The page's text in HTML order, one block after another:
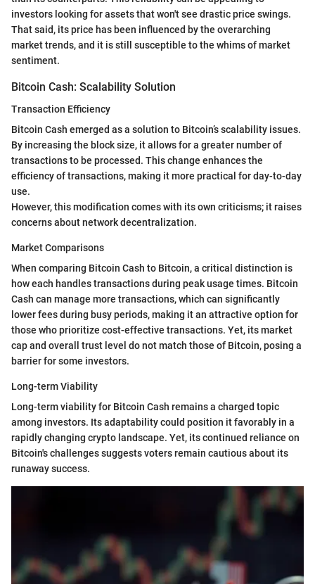
investors looking for assets that won't see drastic price swings.
That said, its price has been influenced by the overarching
market trends, and it is still susceptible to the whims of market
sentiment.
Bitcoin Cash: Scalability Solution
Transaction Efficiency
Bitcoin Cash emerged as a solution to Bitcoin’s scalability issues.
By increasing the block size, it allows for a greater number of
transactions to be processed. This change enhances the
efficiency of transactions, making it more practical for day-to-day
use.
However, this modification comes with its own criticisms; it raises
concerns about network decentralization.
Market Comparisons
When comparing Bitcoin Cash to Bitcoin, a critical distinction is
how each handles transactions during peak usage times. Bitcoin
Cash can manage more transactions, which can significantly
lower fees during busy periods, making it an attractive option for
those who prioritize cost-effective transactions. Yet, its market
cap and overall trust level do not match those of Bitcoin, posing a
barrier for some investors.
Long-term Viability
Long-term viability for Bitcoin Cash remains a charged topic
among investors. Its adaptability could position it favorably in a
rapidly changing crypto landscape. Yet, its continued reliance on
Bitcoin's challenges suggests voters remain cautious about its
runaway success.